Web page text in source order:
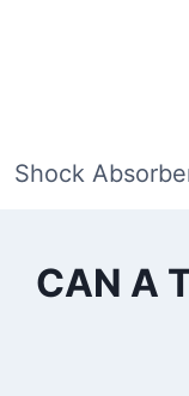
Shock
CAN A